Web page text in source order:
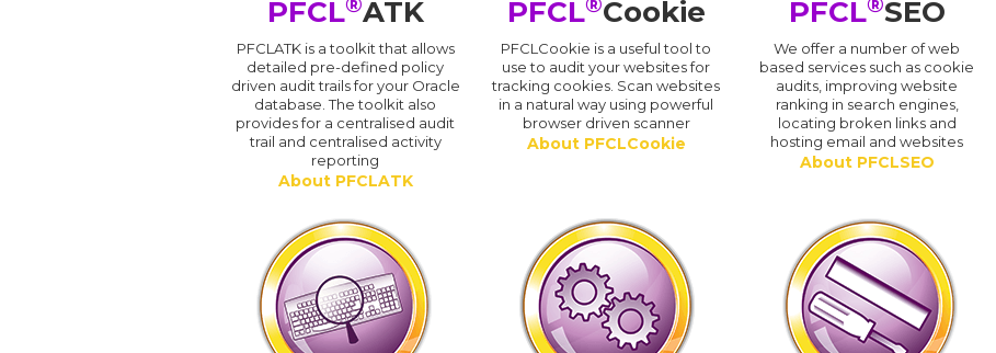
PFCL ATK
PFCLATK is a toolkit that allows
detailed pre-defined policy
driven audit trails for your Oracle
database. The toolkit also
provides for a centralised audit
trail and centralised activity
reporting
About PFCLATK
PFCL Cookie
PFCLCookie is a useful tool to
use to audit your websites for
tracking cookies. Scan websites
in a natural way using powerful
browser driven scanner
About PFCLCookie
PFCL SEO
We offer a number of web
based services such as cookie
audits, improving website
ranking in search engines,
locating broken links and
hosting email and websites
About PFCLSEO